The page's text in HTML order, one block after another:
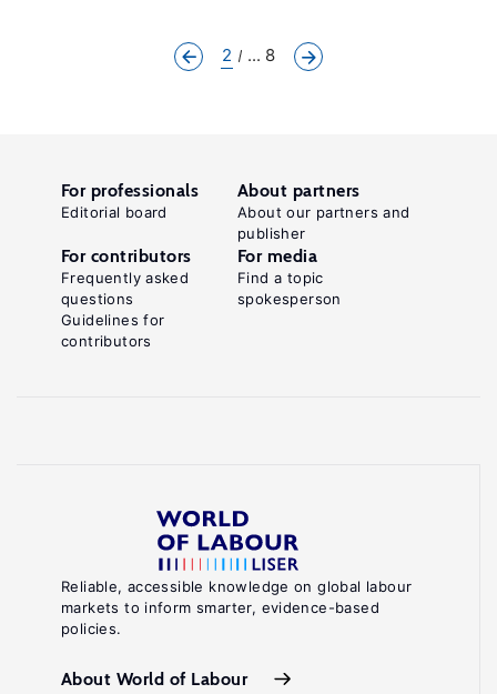
2 ... 8
Reliable, accessible knowledge on global labour
markets to inform smarter, evidence-based
policies.
About World of Labour
For professionals
Editorial board
About partners
About our partners and
publisher
For contributors
Frequently asked
questions
Guidelines for
contributors
For media
Find a topic
spokesperson